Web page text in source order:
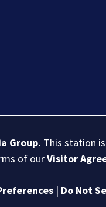
Group. This station
of ourVisitor
| Do Not